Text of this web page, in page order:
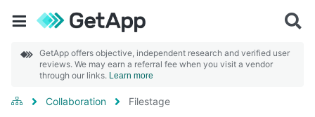
GetApp offers objective, independent research and verified user
reviews. We may earn a referral fee when you visit a vendor
through our links. Learn more
Collaboration Filestage